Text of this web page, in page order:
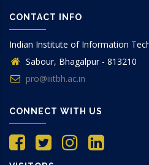
CONTACT INFO
Indian Institute of Information
Sabour, Bhagalpur - 813210
pro@iiitbh.ac.in
CONNECT WITH US